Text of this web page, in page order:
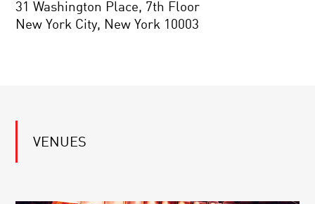
31 Washington Place, 7th Floor
New York City, New York 10003
VENUES